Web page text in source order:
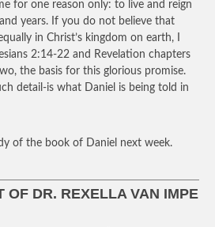
for one reason only: to live and reign
years. If you do not believe that
in Christ’s kingdom on earth, I
2:14-22 and Revelation chapters
the basis for this glorious promise.
detail-is what Daniel is being told in
of the book of Daniel next week.
OF DR. REXELLA VAN IMPE